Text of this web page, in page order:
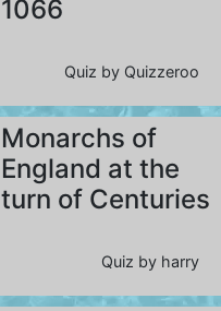
1066
Quiz by Quizzeroo
Monarchs of
England at the
turn of Centuries
Quiz by harry